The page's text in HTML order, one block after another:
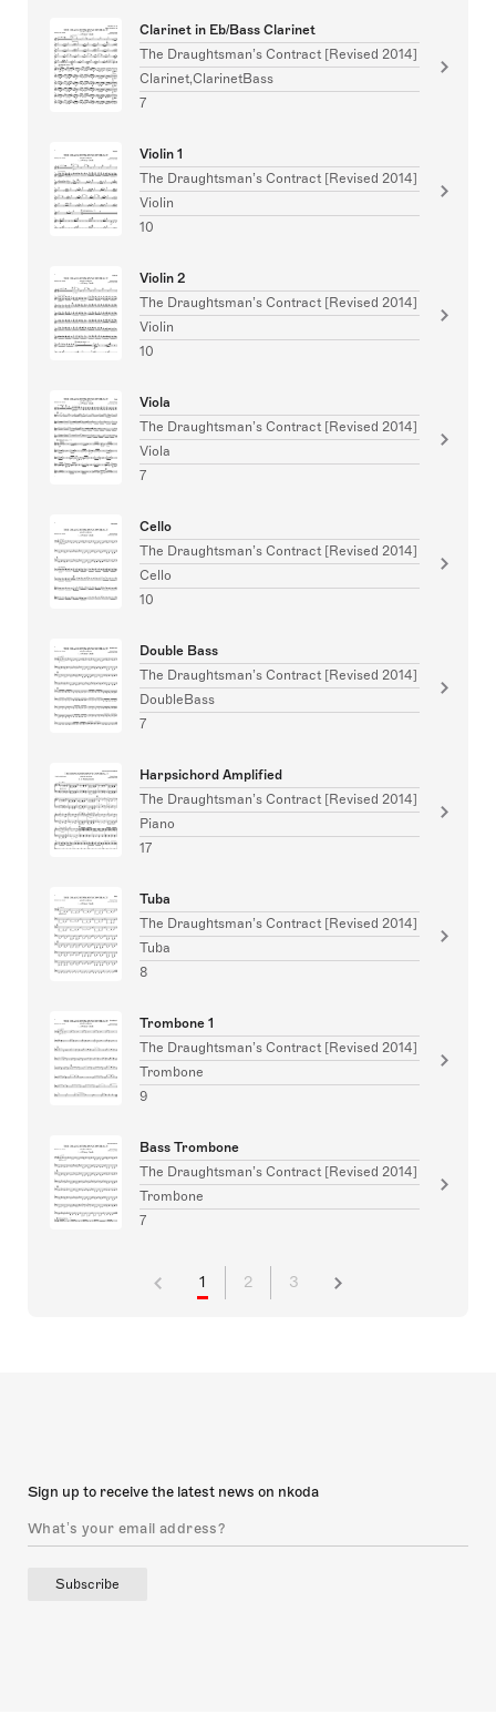
Clarinet in Eb/Bass Clarinet
The Draughtsman’s Contract [Revised 2014]
Clarinet,ClarinetBass
7
Violin 1
The Draughtsman’s Contract [Revised 2014]
Violin
10
Violin 2
The Draughtsman’s Contract [Revised 2014]
Violin
10
Viola
The Draughtsman’s Contract [Revised 2014]
Viola
7
Cello
The Draughtsman’s Contract [Revised 2014]
Cello
10
Double Bass
The Draughtsman’s Contract [Revised 2014]
DoubleBass
7
Harpsichord Amplified
The Draughtsman’s Contract [Revised 2014]
Piano
17
Tuba
The Draughtsman’s Contract [Revised 2014]
Tuba
8
Trombone 1
The Draughtsman’s Contract [Revised 2014]
Trombone
9
Bass Trombone
The Draughtsman’s Contract [Revised 2014]
Trombone
7
1 2 3
Sign up to receive the latest news on nkoda
Subscribe